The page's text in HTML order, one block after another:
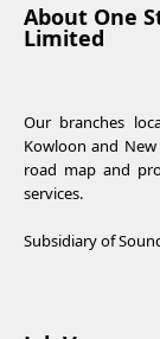
About One
Limited
Our branches
Kowloon and
road map and
services.
Subsidiary of